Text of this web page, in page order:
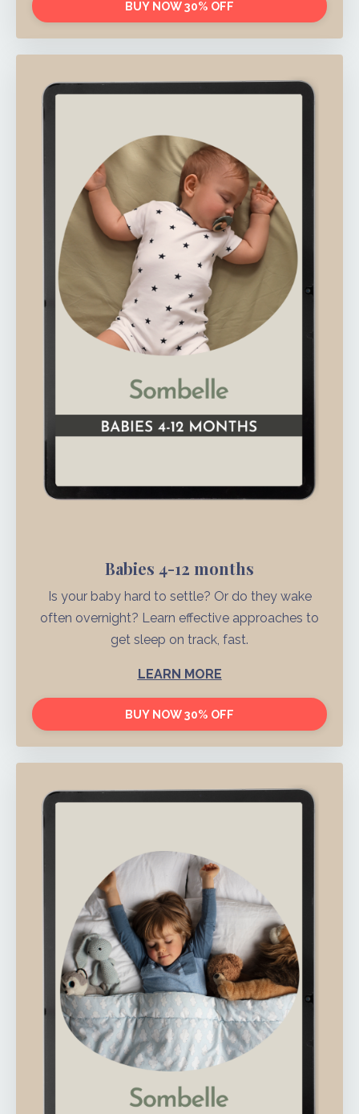
BUY NOW 30% OFF
Babies 4-12 months
Is your baby hard to settle? Or do they wake
often overnight? Learn effective approaches to
get sleep on track, fast.
LEARN MORE
BUY NOW 30% OFF